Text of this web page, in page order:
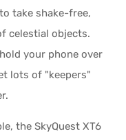
take shake-free,
celestial objects.
your phone over
lots of "keepers"
the SkyQuest XT6